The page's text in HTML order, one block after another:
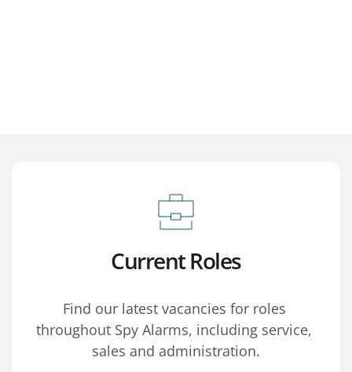
Current Roles
Find our latest vacancies for roles
throughout Spy Alarms, including service,
sales and administration.